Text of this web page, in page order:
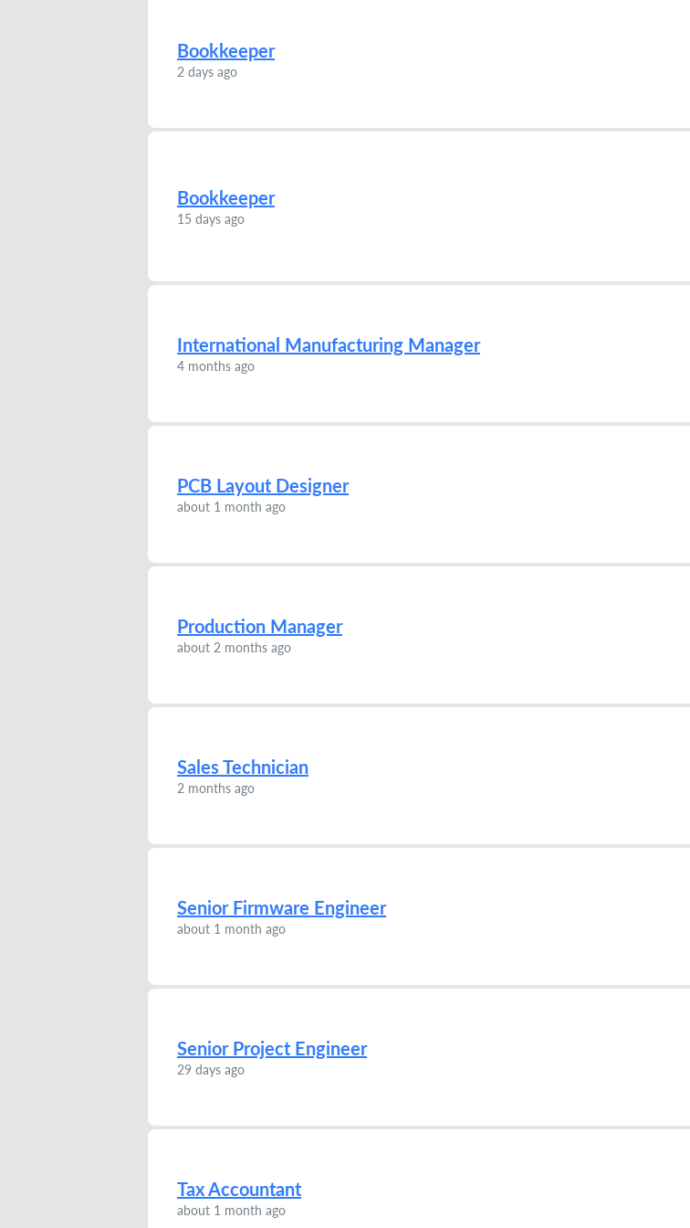
Bookkeeper
2 days ago
Bookkeeper
15 days ago
International Manufacturing Manager
4 months ago
PCB Layout Designer
about 1 month ago
Production Manager
about 2 months ago
Sales Technician
2 months ago
Senior Firmware Engineer
about 1 month ago
Senior Project Engineer
29 days ago
Tax Accountant
about 1 month ago